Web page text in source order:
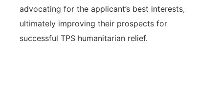
advocating for the applicant’s best interests,
ultimately improving their prospects for
successful TPS humanitarian relief.